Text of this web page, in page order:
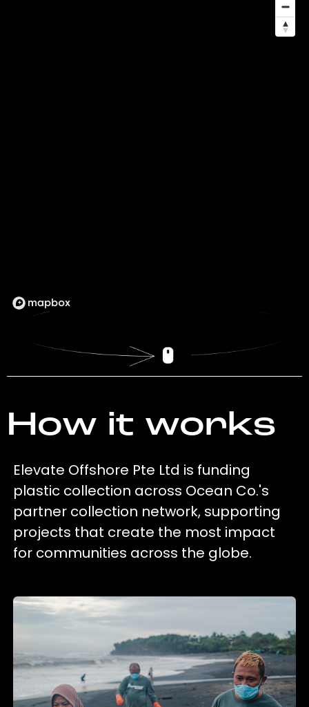
How it works
Elevate Offshore Pte Ltd is funding
plastic collection across Ocean Co.'s
partner collection network, supporting
projects that create the most impact
for communities across the globe.